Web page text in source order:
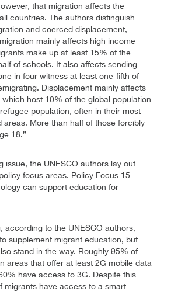
that migration affects the
countries. The authors distinguish
and coerced displacement,
mainly affects high income
make up at least 15% of the
of schools. It also affects sending
in four witness at least one-fifth of
Displacement mainly affects
host 10% of the global population
population, often in their most
areas. More than half of those forcibly
18.”
issue, the UNESCO authors lay out
focus areas. Policy Focus 15
can support education for
according to the UNESCO authors,
supplement migrant education, but
stand in the way. Roughly 95% of
areas that offer at least 2G mobile data
have access to 3G. Despite this
migrants have access to a smart